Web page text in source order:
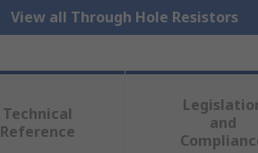
View all Through Hole Resistors
Technical
Reference
and